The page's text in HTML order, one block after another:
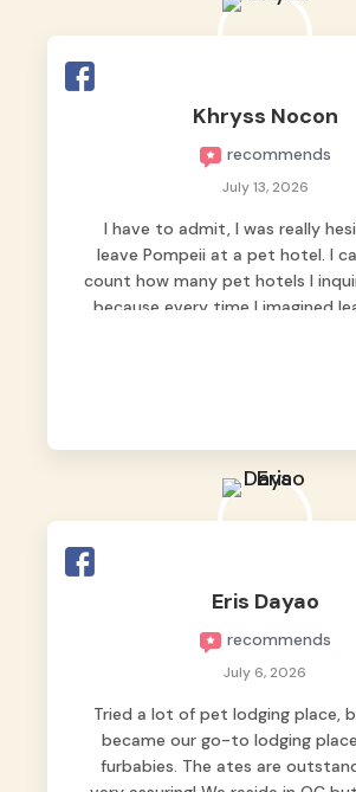
Khryss Nocon
recommends
July 13, 2026
I have to admit, I was really
leave Pompeii at a pet hotel. I
count how many pet hotels I
because every time I imagined
we never regretted it. 😘💙
feel that Pompeii wasn’t just
The pet caregivers ( I should
them pet caregivers instead of
) Read more
Eris Dayao
recommends
July 6, 2026
Tried a lot of pet lodging place,
became our go-to lodging
furbabies. The ates are